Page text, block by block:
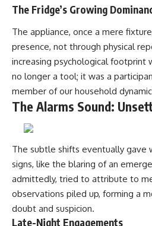
The Fridge’s Growing
The appliance, once a mere
presence, not through physical
increasing psychological footprint
no longer a tool; it was a
member of our household
The Alarms Sound:
The subtle shifts eventually gave
signs, like the blaring of an
admittedly, tried to attribute to
observations piled up, forming a
doubt and suspicion.
Late-Night Engagements